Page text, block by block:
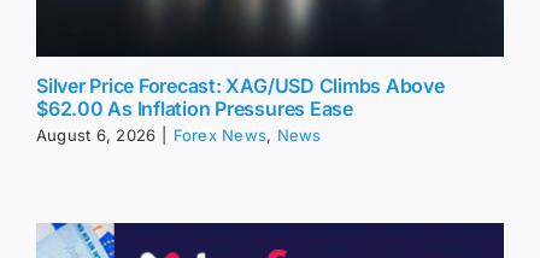
Silver Price Forecast: XAG/USD Climbs Above
$62.00 As Inflation Pressures Ease
August 6, 2026 Forex News, News